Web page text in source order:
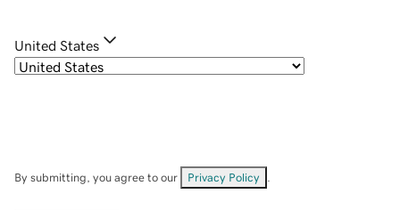
United States
By submitting, you agree to our Privacy Policy